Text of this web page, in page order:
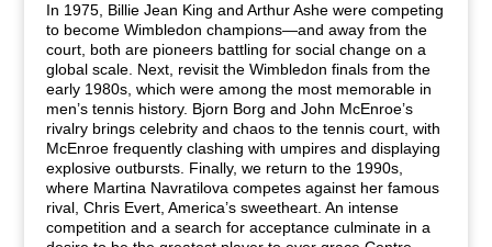
In 1975, Billie Jean King and Arthur Ashe were competing
to become Wimbledon champions—and away from the
court, both are pioneers battling for social change on a
global scale. Next, revisit the Wimbledon finals from the
early 1980s, which were among the most memorable in
men’s tennis history. Bjorn Borg and John McEnroe’s
rivalry brings celebrity and chaos to the tennis court, with
McEnroe frequently clashing with umpires and displaying
explosive outbursts. Finally, we return to the 1990s,
where Martina Navratilova competes against her famous
rival, Chris Evert, America’s sweetheart. An intense
competition and a search for acceptance culminate in a